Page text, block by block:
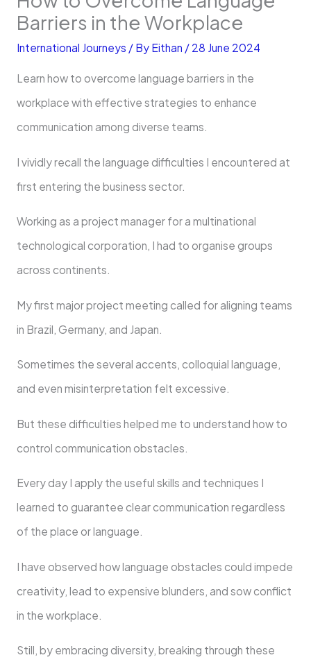
Barriers in the Workplace
International Journeys / By Eithan / 28 June 2024
Learn how to overcome language barriers in the
workplace with effective strategies to enhance
communication among diverse teams.
I vividly recall the language difficulties I encountered at
first entering the business sector.
Working as a project manager for a multinational
technological corporation, I had to organise groups
across continents.
My first major project meeting called for aligning teams
in Brazil, Germany, and Japan.
Sometimes the several accents, colloquial language,
and even misinterpretation felt excessive.
But these difficulties helped me to understand how to
control communication obstacles.
Every day I apply the useful skills and techniques I
learned to guarantee clear communication regardless
of the place or language.
I have observed how language obstacles could impede
creativity, lead to expensive blunders, and sow conflict
in the workplace.
Still, by embracing diversity, breaking through these